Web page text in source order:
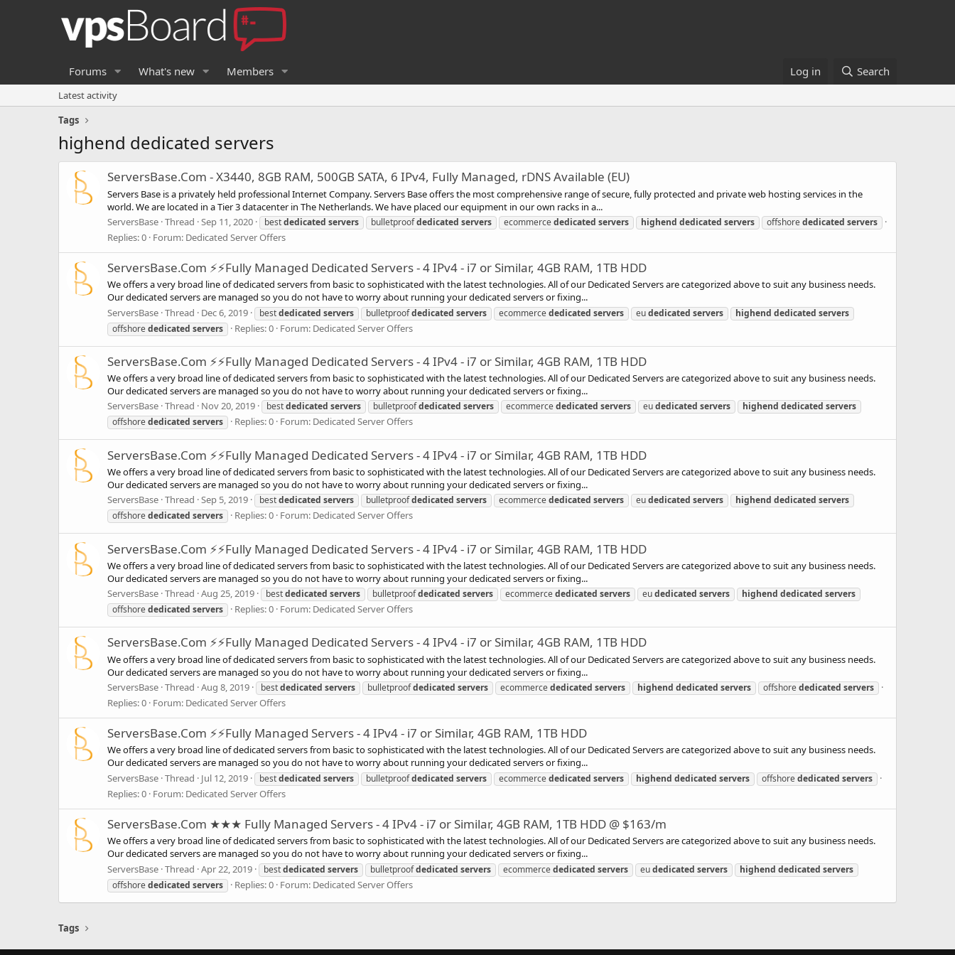
Forums What's new Members Log in Search
Latest activity
Tags
highend dedicated servers
ServersBase.Com - X3440, 8GB RAM, 500GB SATA, 6 IPv4, Fully Managed, rDNS Available (EU)
Servers Base is a privately held professional Internet Company. Servers Base offers the most comprehensive range of secure, fully protected and private web hosting services in the
world. We are located in a Tier 3 datacenter in The Netherlands. We have placed our equipment in our own racks in a...
ServersBase Thread Sep 11, 2020 bestdedicated servers bulletproofdedicated servers ecommercededicated servers highend dedicated servers offshorededicated servers
Replies: 0 Forum: Dedicated Server Offers
ServersBase.Com ⚡️⚡Fully Managed Dedicated Servers - 4 IPv4 - i7 or Similar, 4GB RAM, 1TB HDD
We offers a very broad line of dedicated servers from basic to sophisticated with the latest technologies. All of our Dedicated Servers are categorized above to suit any business needs.
Our dedicated servers are managed so you do not have to worry about running your dedicated servers or fixing...
ServersBase Thread Dec 6, 2019 bestdedicated servers bulletproofdedicated servers ecommercededicated servers eudedicated servers highend dedicated servers
offshorededicated servers Replies: 0 Forum: Dedicated Server Offers
ServersBase.Com ⚡️⚡Fully Managed Dedicated Servers - 4 IPv4 - i7 or Similar, 4GB RAM, 1TB HDD
We offers a very broad line of dedicated servers from basic to sophisticated with the latest technologies. All of our Dedicated Servers are categorized above to suit any business needs.
Our dedicated servers are managed so you do not have to worry about running your dedicated servers or fixing...
ServersBase Thread Nov 20, 2019 bestdedicated servers bulletproofdedicated servers ecommercededicated servers eudedicated servers highend dedicated servers
offshorededicated servers Replies: 0 Forum: Dedicated Server Offers
ServersBase.Com ⚡️⚡Fully Managed Dedicated Servers - 4 IPv4 - i7 or Similar, 4GB RAM, 1TB HDD
We offers a very broad line of dedicated servers from basic to sophisticated with the latest technologies. All of our Dedicated Servers are categorized above to suit any business needs.
Our dedicated servers are managed so you do not have to worry about running your dedicated servers or fixing...
ServersBase Thread Sep 5, 2019 bestdedicated servers bulletproofdedicated servers ecommercededicated servers eudedicated servers highend dedicated servers
offshorededicated servers Replies: 0 Forum: Dedicated Server Offers
ServersBase.Com ⚡️⚡Fully Managed Dedicated Servers - 4 IPv4 - i7 or Similar, 4GB RAM, 1TB HDD
We offers a very broad line of dedicated servers from basic to sophisticated with the latest technologies. All of our Dedicated Servers are categorized above to suit any business needs.
Our dedicated servers are managed so you do not have to worry about running your dedicated servers or fixing...
ServersBase Thread Aug 25, 2019 bestdedicated servers bulletproofdedicated servers ecommercededicated servers eudedicated servers highend dedicated servers
offshorededicated servers Replies: 0 Forum: Dedicated Server Offers
ServersBase.Com ⚡️⚡Fully Managed Dedicated Servers - 4 IPv4 - i7 or Similar, 4GB RAM, 1TB HDD
We offers a very broad line of dedicated servers from basic to sophisticated with the latest technologies. All of our Dedicated Servers are categorized above to suit any business needs.
Our dedicated servers are managed so you do not have to worry about running your dedicated servers or fixing...
ServersBase Thread Aug 8, 2019 bestdedicated servers bulletproofdedicated servers ecommercededicated servers highend dedicated servers offshorededicated servers
Replies: 0 Forum: Dedicated Server Offers
ServersBase.Com ⚡️⚡Fully Managed Servers - 4 IPv4 - i7 or Similar, 4GB RAM, 1TB HDD
We offers a very broad line of dedicated servers from basic to sophisticated with the latest technologies. All of our Dedicated Servers are categorized above to suit any business needs.
Our dedicated servers are managed so you do not have to worry about running your dedicated servers or fixing...
ServersBase Thread Jul 12, 2019 bestdedicated servers bulletproofdedicated servers ecommercededicated servers highend dedicated servers offshorededicated servers
Replies: 0 Forum: Dedicated Server Offers
ServersBase.Com ★★★ Fully Managed Servers - 4 IPv4 - i7 or Similar, 4GB RAM, 1TB HDD @ $163/m
We offers a very broad line of dedicated servers from basic to sophisticated with the latest technologies. All of our Dedicated Servers are categorized above to suit any business needs.
Our dedicated servers are managed so you do not have to worry about running your dedicated servers or fixing...
ServersBase Thread Apr 22, 2019 bestdedicated servers bulletproofdedicated servers ecommercededicated servers eudedicated servers highend dedicated servers
offshorededicated servers Replies: 0 Forum: Dedicated Server Offers
Tags